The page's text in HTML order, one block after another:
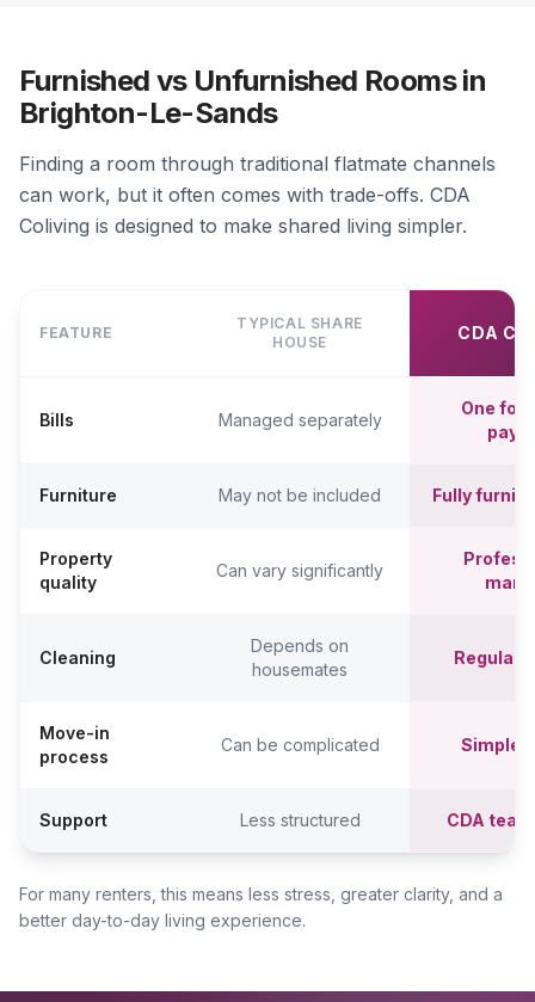
Furnished vs Unfurnished Rooms in
Brighton-Le-Sands
Finding a room through traditional flatmate channels
can work, but it often comes with trade-offs. CDA
Coliving is designed to make shared living simpler.
FEATURE
TYPICAL SHARE
HOUSE
CDA
Bills Managed separately
One
Furniture May not be included Fully
Property
quality
Can vary significantly
Cleaning
Depends on
housemates
Regular
Move-in
process
Can be complicated
Support Less structured CDA
For many renters, this means less stress, greater clarity, and a
better day-to-day living experience.